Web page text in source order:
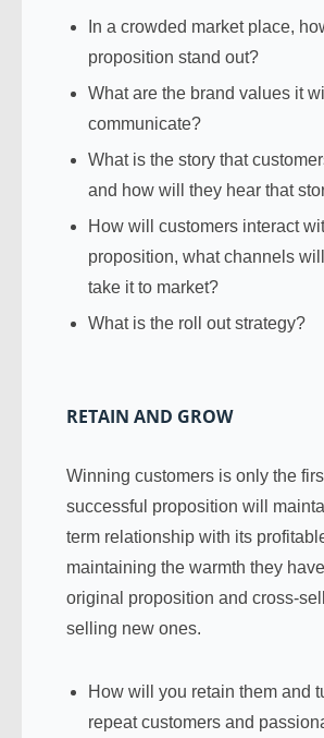
In a crowded market place,
proposition stand out?
What are the brand values it will
communicate?
What is the story that
and how will they hear that
How will customers interact
proposition, what channels
take it to market?
What is the roll out strategy?
RETAIN AND GROW
Winning customers is only the
successful proposition will
term relationship with its
maintaining the warmth they
original proposition and cross-
selling new ones.
How will you retain them and
repeat customers and